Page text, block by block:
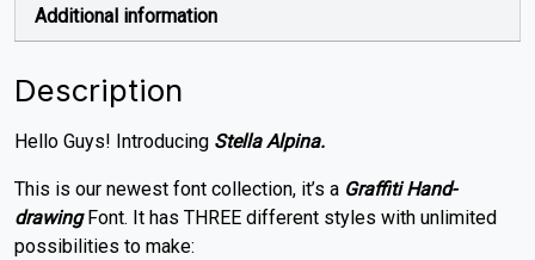
Additional information
Description
Hello Guys! Introducing Stella Alpina.
This is our newest font collection, it’s a Graffiti Hand-
drawingFont. It has THREE different styles with unlimited
possibilities to make: